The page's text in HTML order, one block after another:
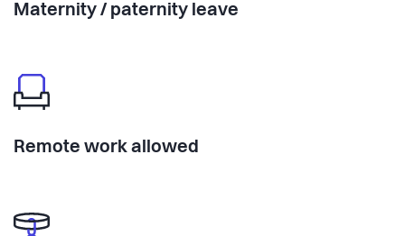
Maternity / paternity leave
Remote work allowed